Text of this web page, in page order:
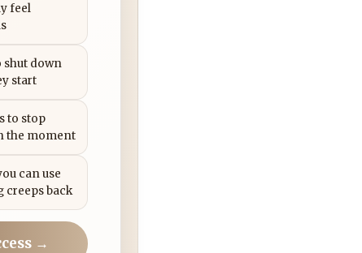
feel
shut down
start
to stop
the moment
can use
creeps back
→